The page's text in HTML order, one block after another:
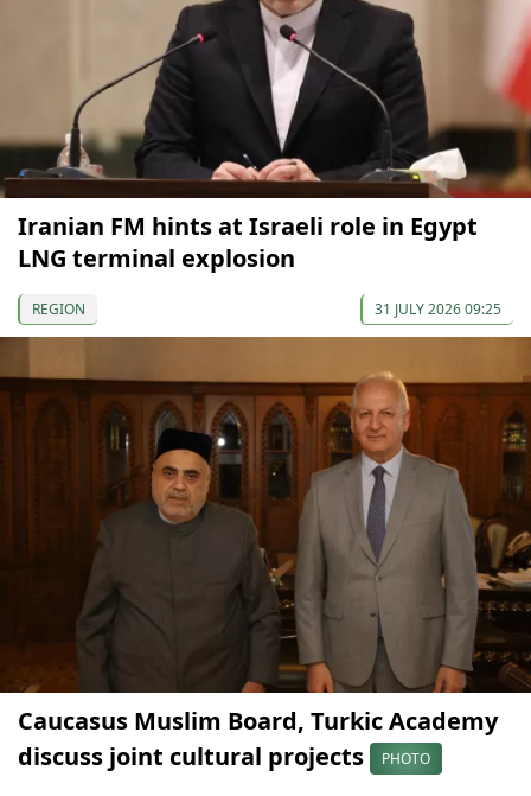
Iranian FM hints at Israeli role in Egypt
LNG terminal explosion
REGION 31 JULY 2026 09:25
Caucasus Muslim Board, Turkic Academy
discuss joint cultural projects
PHOTO